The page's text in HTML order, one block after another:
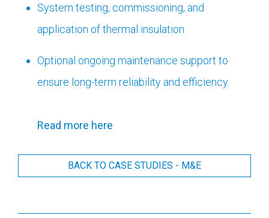
System testing, commissioning, and
application of thermal insulation
Optional ongoing maintenance support to
ensure long-term reliability and efficiency.
Read more here
BACK TO CASE STUDIES - M&E